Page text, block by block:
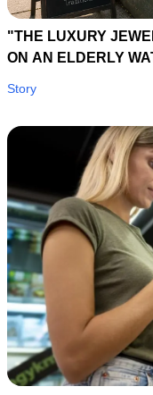
"THE LUXURY
ON AN ELDERLY
MILLION DIAMOND
HOURS LATER, A
Story